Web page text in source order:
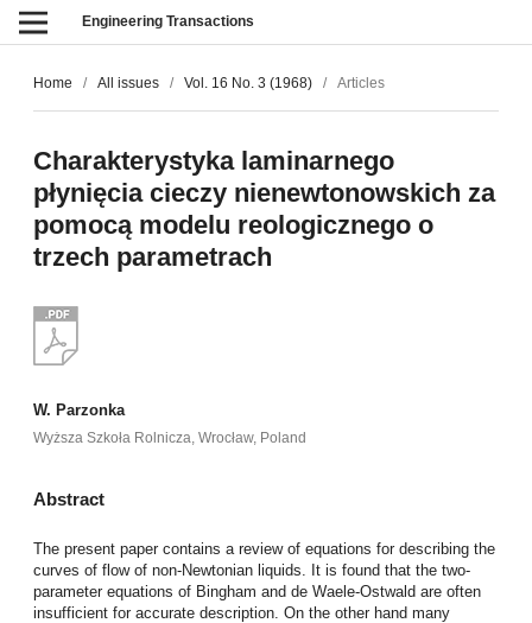
Engineering Transactions
Home / All issues / Vol. 16 No. 3 (1968) / Articles
Charakterystyka laminarnego
płynięcia cieczy nienewtonowskich za
pomocą modelu reologicznego o
trzech parametrach
W. Parzonka
Wyższa Szkoła Rolnicza, Wrocław, Poland
Abstract
The present paper contains a review of equations for describing the
curves of flow of non-Newtonian liquids. It is found that the two-
parameter equations of Bingham and de Waele-Ostwald are often
insufficient for accurate description. On the other hand many